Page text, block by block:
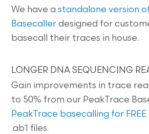
We have astandalone version
Basecaller designed for
basecall their traces in house.
LONGER DNA SEQUENCING
Gain improvements in trace
to 50% from our PeakTrace
PeakTrace basecalling for FREE
.ab1 files.